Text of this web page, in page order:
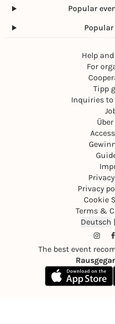
Popular
Help
For
Tipp
Inquiries
Privacy
Cookie
Terms &
Deutsch
The best event